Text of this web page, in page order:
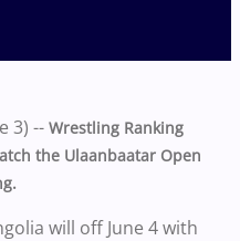
3) -- Wrestling Ranking
the Ulaanbaatar Open
will off June 4 with